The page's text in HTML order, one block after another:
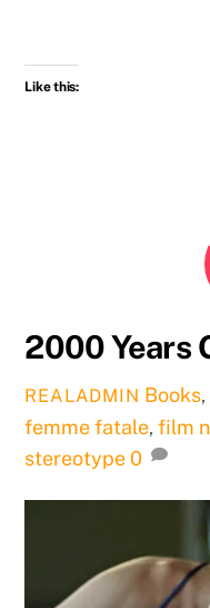
Like this:
2000 Years
REALADMIN Books,
femme fatale,film
stereotype 0